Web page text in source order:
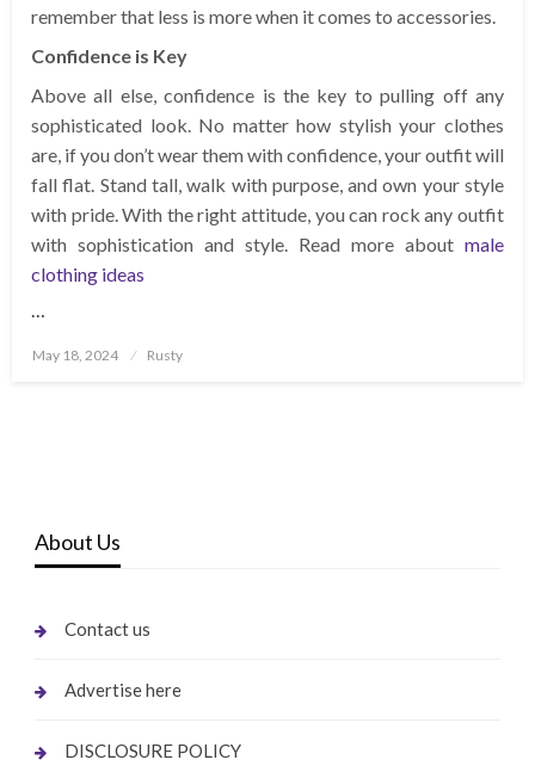
remember that less is more when it comes to accessories.
Confidence is Key
Above all else, confidence is the key to pulling off any
sophisticated look. No matter how stylish your clothes
are, if you don’t wear them with confidence, your outfit will
fall flat. Stand tall, walk with purpose, and own your style
with pride. With the right attitude, you can rock any outfit
with sophistication and style. Read more about male
clothing ideas
…
Posted
May 18, 2024 Rusty
About Us
Contact us
Advertise here
DISCLOSURE POLICY